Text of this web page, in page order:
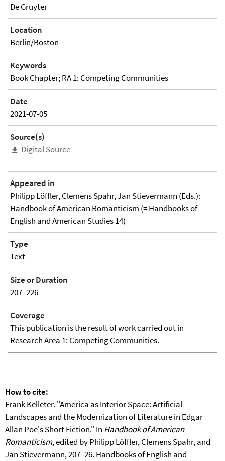
De Gruyter
Location
Berlin/Boston
Keywords
Book Chapter; RA 1: Competing Communities
Date
2021-07-05
Source(s)
Digital Source
Appeared in
Philipp Löffler, Clemens Spahr, Jan Stievermann (Eds.):
Handbook of American Romanticism (= Handbooks of
English and American Studies 14)
Type
Text
Size or Duration
207–226
Coverage
This publication is the result of work carried out in
Research Area 1: Competing Communities.
How to cite:
Frank Kelleter. "America as Interior Space: Artificial
Landscapes and the Modernization of Literature in Edgar
Allan Poe's Short Fiction." In Handbook of American
Romanticism, edited by Philipp Löffler, Clemens Spahr, and
Jan Stievermann, 207–26. Handbooks of English and